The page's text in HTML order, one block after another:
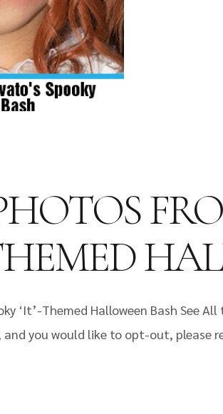
‘It’-Themed Halloween Bash See
you would like to opt-out, please